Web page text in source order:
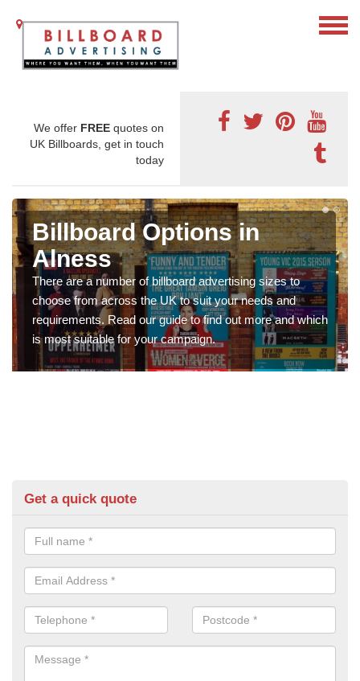
We offer FREE quotes on
UK Billboards, get in touch
today
Billboard Options in
Alness
There are a number of billboard advertising sizes to
choose from across the UK to suit your needs and
requirements. Read our guide to find out more and which
is most suitable for your campaign.
Get a quick quote